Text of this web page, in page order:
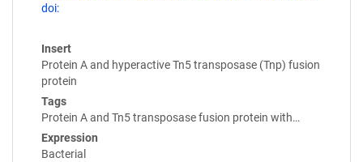
doi:
Insert
Protein A and hyperactive Tn5 transposase (Tnp) fusion
protein
Tags
Protein A and Tn5 transposase fusion protein with…
Expression
Bacterial